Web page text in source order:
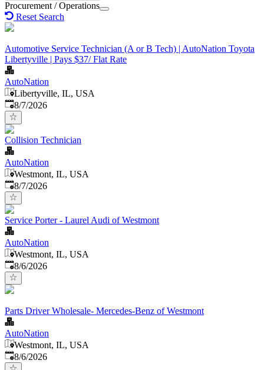
Procurement / Operations
Reset Search
Automotive Service Technician (A or B Tech) | AutoNation Toyota
Libertyville | Pays $37/ Flat Rate
AutoNation
Libertyville, IL, USA
Published
8/7/2026
Collision Technician
AutoNation
Westmont, IL, USA
Published
8/7/2026
Service Porter - Laurel Audi of Westmont
AutoNation
Westmont, IL, USA
Published
8/6/2026
Parts Driver Wholesale- Mercedes-Benz of Westmont
AutoNation
Westmont, IL, USA
Published
8/6/2026